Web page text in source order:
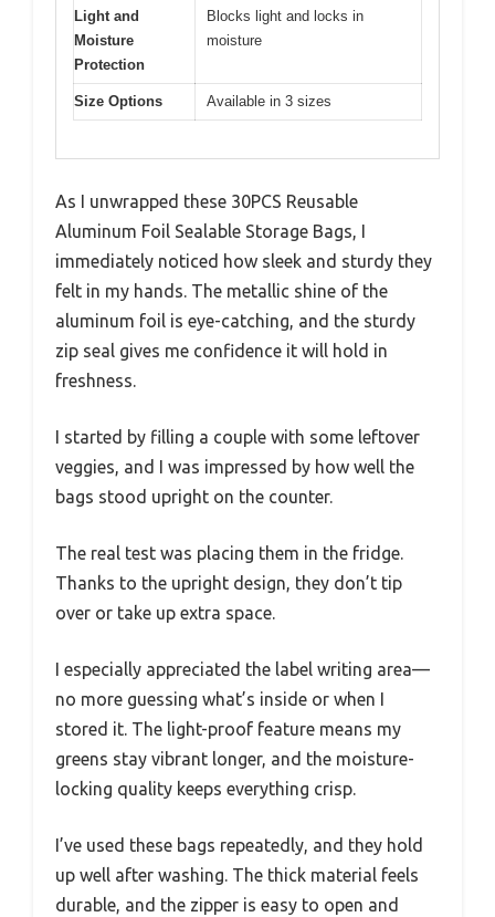
Light and
Moisture
Protection
Blocks light and locks in
moisture
Size Options Available in 3 sizes
As I unwrapped these 30PCS Reusable
Aluminum Foil Sealable Storage Bags, I
immediately noticed how sleek and sturdy they
felt in my hands. The metallic shine of the
aluminum foil is eye-catching, and the sturdy
zip seal gives me confidence it will hold in
freshness.
I started by filling a couple with some leftover
veggies, and I was impressed by how well the
bags stood upright on the counter.
The real test was placing them in the fridge.
Thanks to the upright design, they don’t tip
over or take up extra space.
I especially appreciated the label writing area—
no more guessing what’s inside or when I
stored it. The light-proof feature means my
greens stay vibrant longer, and the moisture-
locking quality keeps everything crisp.
I’ve used these bags repeatedly, and they hold
up well after washing. The thick material feels
durable, and the zipper is easy to open and